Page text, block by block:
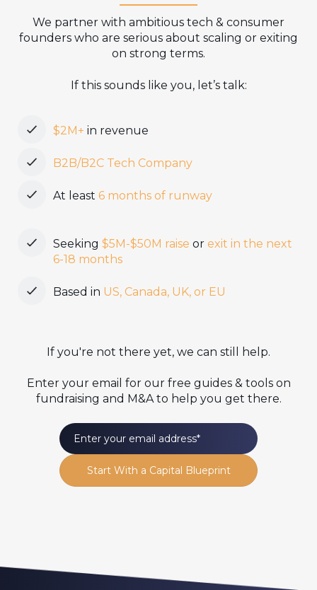
We partner with ambitious tech & consumer
founders who are serious about scaling or exiting
on strong terms.
If this sounds like you, let’s talk:
$2M+ in revenue
B2B/B2C Tech Company
At least 6 months of runway
Seeking $5M-$50M raise or exit in the next
6-18 months
Based in US, Canada, UK, or EU
If you're not there yet, we can still help.
Enter your email for our free guides & tools on
fundraising and M&A to help you get there.